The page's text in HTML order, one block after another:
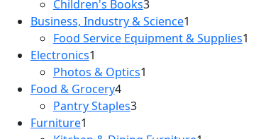
Children's Books3
Business, Industry & Science1
Food Service Equipment & Supplies1
Electronics1
Photos & Optics1
Food & Grocery4
Pantry Staples3
Furniture1